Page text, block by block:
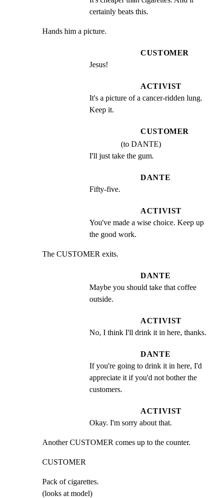
certainly beats this.
Hands him a picture.
CUSTOMER
Jesus!
ACTIVIST
It's a picture of a cancer-ridden lung.
Keep it.
CUSTOMER
(to DANTE)
I'll just take the gum.
DANTE
Fifty-five.
ACTIVIST
You've made a wise choice. Keep up
the good work.
The CUSTOMER exits.
DANTE
Maybe you should take that coffee
outside.
ACTIVIST
No, I think I'll drink it in here, thanks.
DANTE
If you're going to drink it in here, I'd
appreciate it if you'd not bother the
customers.
ACTIVIST
Okay. I'm sorry about that.
Another CUSTOMER comes up to the counter.
CUSTOMER
Pack of cigarettes.
(looks at model)